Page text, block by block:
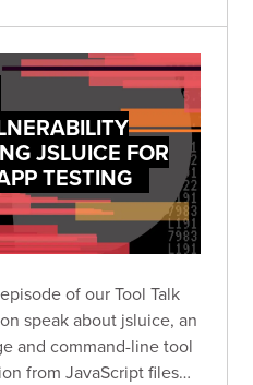
JSLUICE FOR
TESTING
of our Tool Talk
speak about jsluice, an
and command-line tool
from JavaScript files